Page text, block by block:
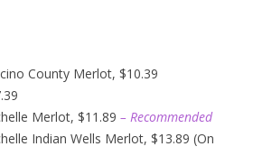
County Merlot, $10.39
Merlot, $11.89 – Recommended
Indian Wells Merlot, $13.89 (On